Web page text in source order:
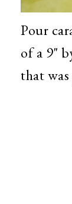
Pour
of a 9"
that